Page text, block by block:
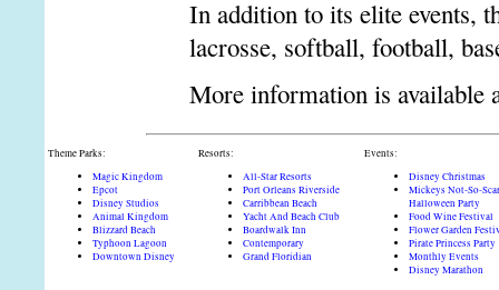
In addition to its elite events,
lacrosse, softball, football,
More information is available
Theme Parks:
Magic Kingdom
Epcot
Disney Studios
Animal Kingdom
Blizzard Beach
Typhoon Lagoon
Downtown Disney
Resorts:
All-Star Resorts
Port Orleans Riverside
Carribbean Beach
Yacht And Beach Club
Boardwalk Inn
Contemporary
Grand Floridian
Events:
Disney Christmas
Mickeys Not-So-
Halloween Party
Food Wine Festival
Flower Garden
Pirate Princess Party
Monthly Events
Disney Marathon